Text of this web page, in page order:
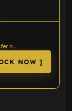
Get live FOOTBALL INSIDER updates & transfer news
NOW ]